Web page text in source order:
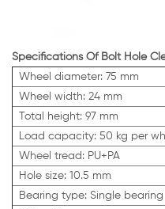
Specifications Of Bolt Hole
Wheel diameter: 75 mm
Wheel width: 24 mm
Total height: 97 mm
Load capacity: 50 kg per
Wheel tread: PU+PA
Hole size: 10.5 mm
Bearing type: Single bearing